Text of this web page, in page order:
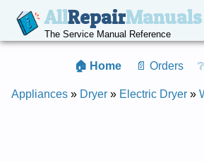
AllRepairManuals
The Service Manual Reference
🏠 Home 📄 Orders
Appliances » Dryer » Electric Dryer »